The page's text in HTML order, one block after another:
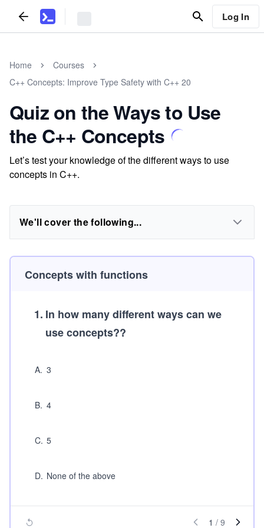
Log In
Home
Courses
C++ Concepts: Improve Type Safety with C++ 20
Quiz on the Ways to Use
the C++ Concepts
Let’s test your knowledge of the different ways to use
concepts in C++.
We'll cover the following...
Concepts with functions
1. In how many different ways can we
use concepts??
A. 3
B. 4
C. 5
D. None of the above
1 / 9